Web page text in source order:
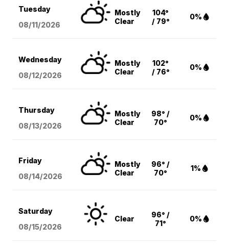
Tuesday
08/11/2026
Mostly
Clear
104°
/ 79°
0%
Wednesday
08/12/2026
Mostly
Clear
102°
/ 76°
0%
Thursday
08/13/2026
Mostly
Clear
98° /
70°
0%
Friday
08/14/2026
Mostly
Clear
96° /
70°
1%
Saturday
08/15/2026
Clear
96° /
71°
0%